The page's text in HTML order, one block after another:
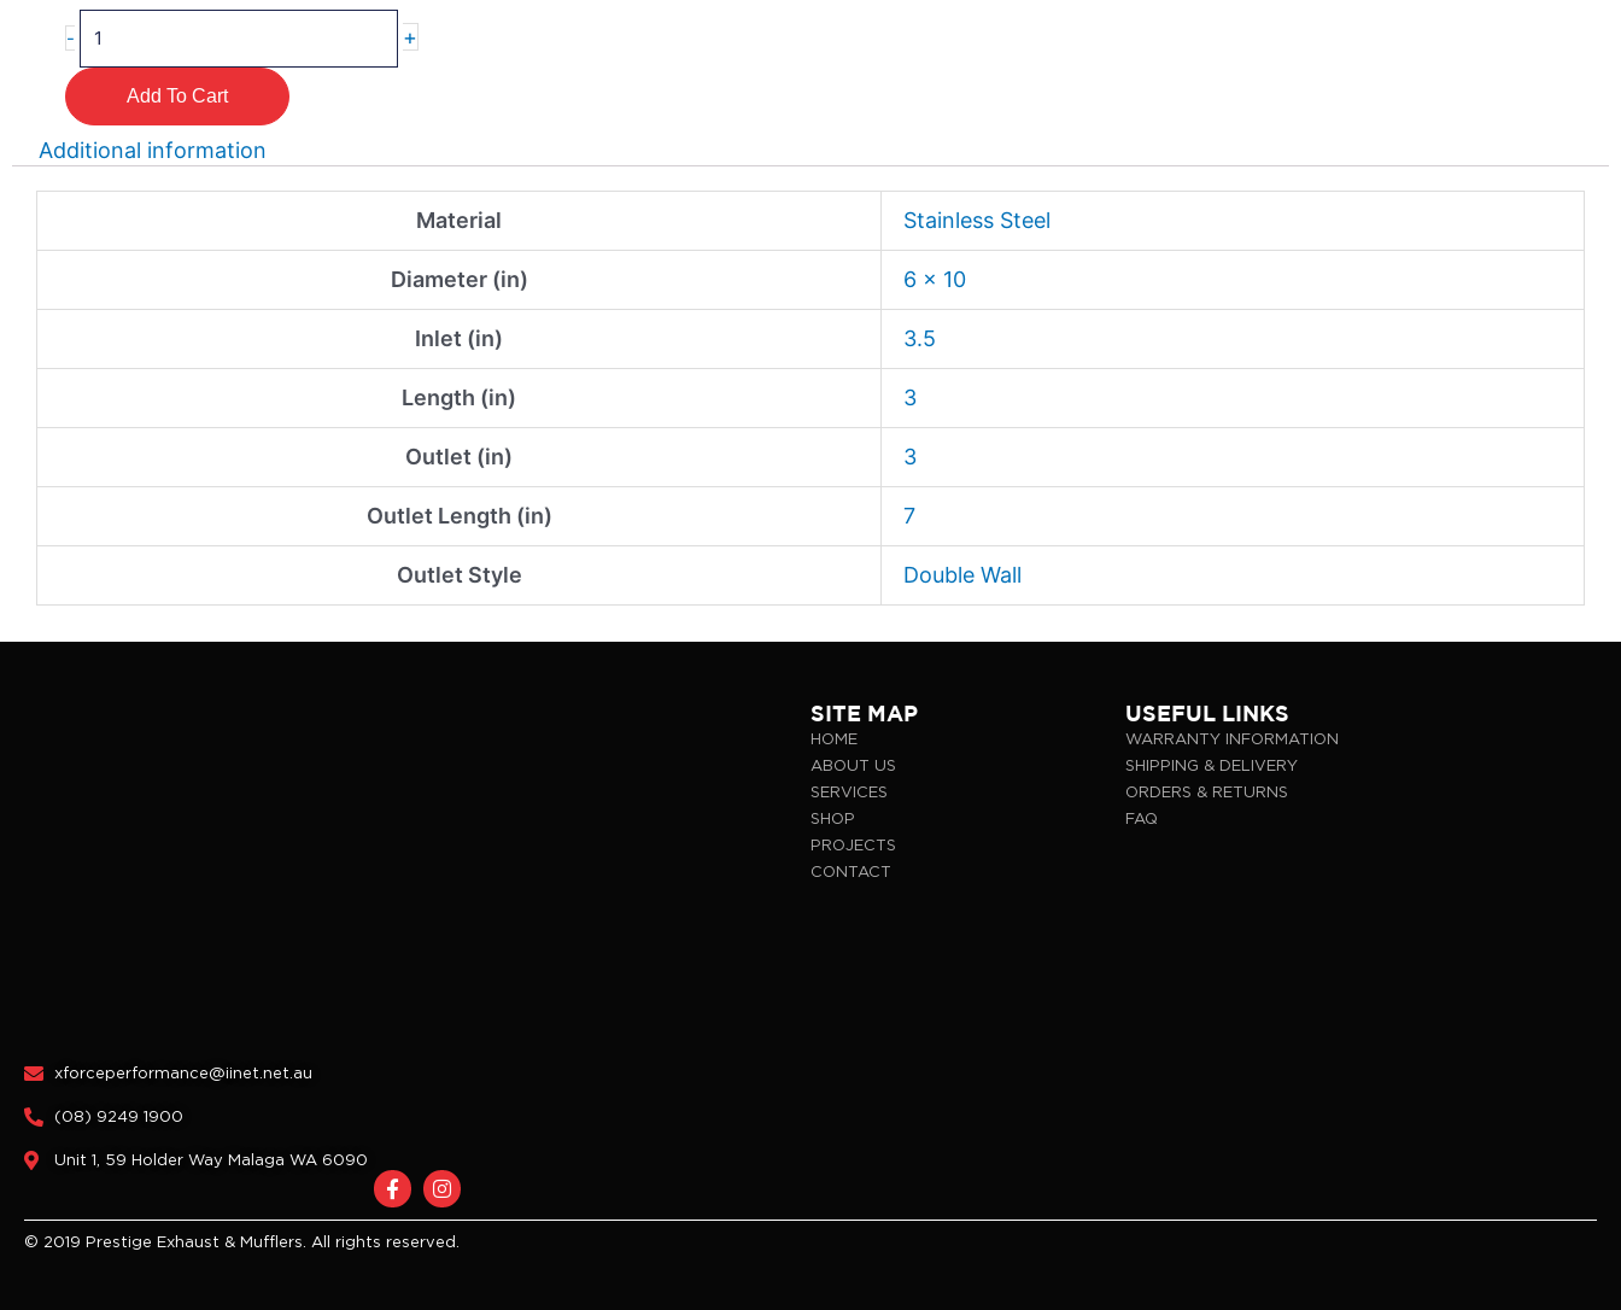
-
MP01-
3.5
quantity
+
Add To Cart
Additional information
Material Stainless Steel
Diameter (in) 6 x 10
Inlet (in) 3.5
Length (in) 3
Outlet (in) 3
Outlet Length (in) 7
Outlet Style Double Wall
xforceperformance@iinet.net.au
(08) 9249 1900
Unit 1, 59 Holder Way Malaga WA 6090
F
a
c
e
I
n
s
t
SITE MAP
HOME
ABOUT US
SERVICES
SHOP
PROJECTS
CONTACT
USEFUL LINKS
WARRANTY INFORMATION
SHIPPING & DELIVERY
ORDERS & RETURNS
FAQ
© 2019 Prestige Exhaust & Mufflers. All rights reserved.